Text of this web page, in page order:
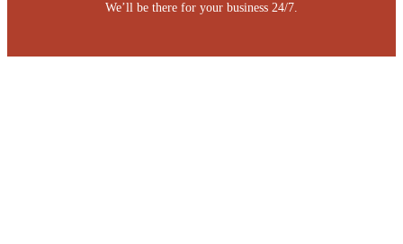
We’ll be there for your business 24/7.